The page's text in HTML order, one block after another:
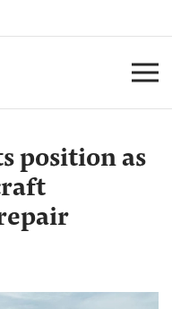
position as